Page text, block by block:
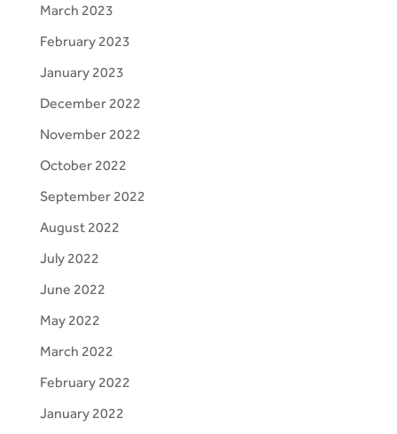
March 2023
February 2023
January 2023
December 2022
November 2022
October 2022
September 2022
August 2022
July 2022
June 2022
May 2022
March 2022
February 2022
January 2022